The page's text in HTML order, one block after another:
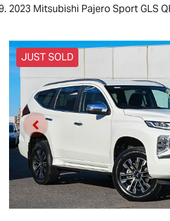
2023 Mitsubishi Pajero Sport GLS
JUST SOLD